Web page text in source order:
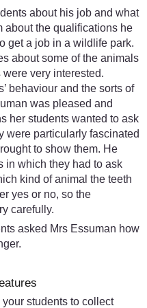
about his job and what
about the qualifications he
get a job in a wildlife park.
about some of the animals
very interested.
behaviour and the sorts of
was pleased and
her students wanted to ask
were particularly fascinated
to show them. He
in which they had to ask
kind of animal the teeth
yes or no, so the
carefully.
asked Mrs Essuman how
students to collect